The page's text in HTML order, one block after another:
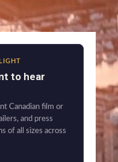
to hear
Canadian film or
and press
of all sizes across